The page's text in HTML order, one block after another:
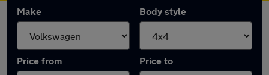
Make Body style
Price from Price to